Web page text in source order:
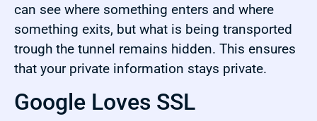
can see where something enters and where
something exits, but what is being transported
trough the tunnel remains hidden. This ensures
that your private information stays private.
Google Loves SSL